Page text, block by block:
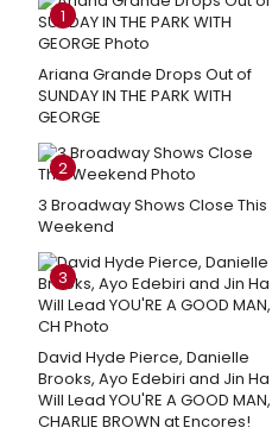
1
Ariana Grande Drops Out of
SUNDAY IN THE PARK WITH
GEORGE
2
3 Broadway Shows Close This
Weekend
3
David Hyde Pierce, Danielle
Brooks, Ayo Edebiri and Jin Ha
Will Lead YOU'RE A GOOD MAN,
CHARLIE BROWN at Encores!